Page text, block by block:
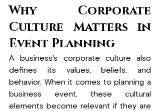
Why Corporate
Culture Matters in
Event Planning
A business's corporate culture also
defines its values, beliefs, and
behavior. When it comes to planning a
business event, these cultural
elements become relevant if they are